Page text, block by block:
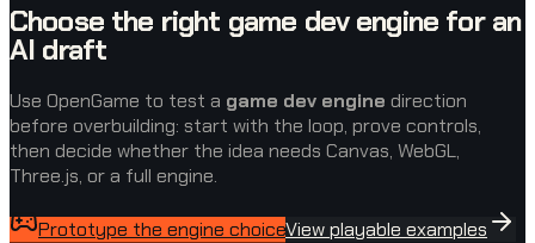
Choose the right game dev engine for an
AI draft
Use OpenGame to test a game dev engine direction
before overbuilding: start with the loop, prove controls,
then decide whether the idea needs Canvas, WebGL,
Three.js, or a full engine.
Prototype the engine choiceView playable examples